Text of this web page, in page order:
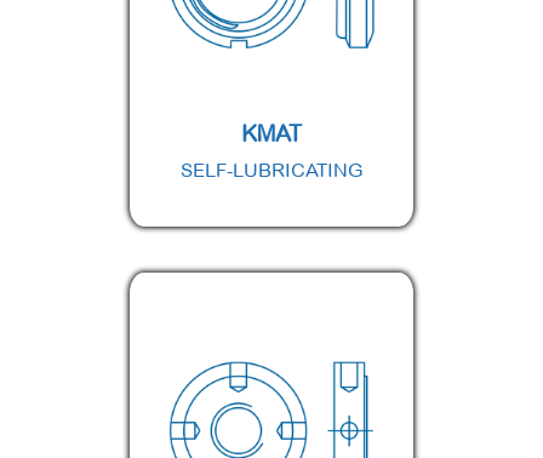
KMAT
SELF-LUBRICATING